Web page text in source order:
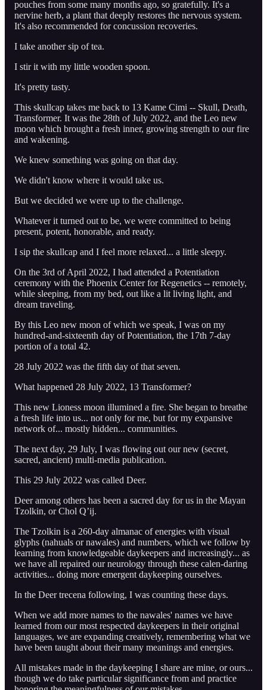
pouches from some many months ago, so gratefully. It's a
nervine herb, a plant that deeply restores the nervous system.
It's also recommended for concussion recoveries.
I take another sip of tea.
I stir it with my little wooden spoon.
It's pretty tasty.
This skullcap takes me back to 13 Kame Cimi -- Skull, Death,
Transformer. It was the 28th of July 2022, and the Leo new
moon which brought a fresh inner, growing strength to our fire
and wakening.
We knew something was going on that day.
We didn't know where it would take us.
But we decided we were up to the challenge.
Whatever it turned out to be, we were committed to being
present, potent, honorable, and ready.
I sip the skullcap and I feel more relaxed... a little sleepy.
On the 3rd of April 2022, I had attended a Potentiation
ceremony with the Phoenix Center for Regenetics -- remotely,
while sleeping, from my bed, out like a lit living light, and
dream traveling.
By this Leo new moon of which we speak, I was on my
hundred-and-sixteenth day of Potentiation, the 17th 7-day
portion of a total 42.
28 July 2022 was the fifth day of that seven.
What happened 28 July 2022, 13 Transformer?
This new Lioness moon illumined a fire. She began to breathe
a fresh life into us... not only for me, but for my expansive
network of... mostly hidden... communities.
The next day, 29 July, I was flowing out our new (secret,
sacred, ancient) multi-media publication.
This 29 July 2022 was called Deer.
Deer among others has been a sacred day for us in the Mayan
Tzolkin, or Chol Q’ij.
The Tzolkin is a 260-day almanac of energies with visual
glyphs (nahuals or nawales) and numbers, which we follow by
learning from knowledgeable daykeepers and increasingly... as
we have all repaired our neurology through these calen-daring
activities... doing more emergent daykeeping ourselves.
In the Deer trecena following, I was counting these days.
When we add more names to the nawales' names we have
learned from our most respected daykeepers in their original
languages, we are expanding creatively, remembering what we
have been taught about their many meanings and energies.
All mistakes made in the daykeeping I share are mine, or ours...
though we do take particular significance from and practice